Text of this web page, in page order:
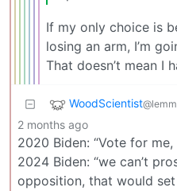
If my only choice is
losing an arm, I’m
That doesn’t mean I
WoodScientist
2 months ago
2020 Biden: “Vote for
2024 Biden: “we can’t
opposition, that would